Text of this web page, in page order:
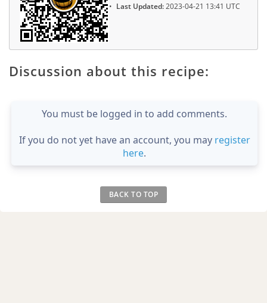
Last Updated:2023-04-21 13:41 UTC
Discussion about this recipe:
You must be logged in to add comments.
If you do not yet have an account, you may register
here.
BACK TO TOP